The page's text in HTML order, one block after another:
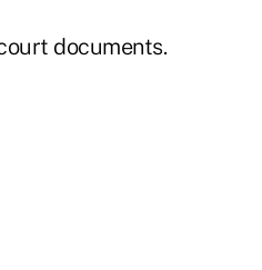
documents.